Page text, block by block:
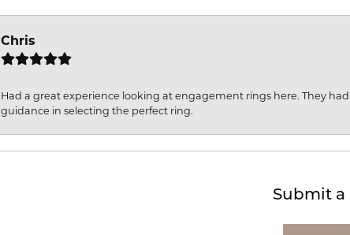
Chris
Had a great experience looking at engagement rings here. They
guidance in selecting the perfect ring.
Submit a